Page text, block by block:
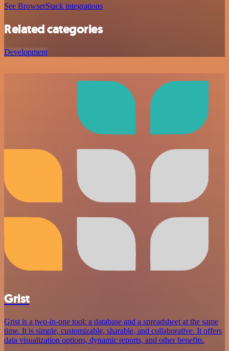
See BrowserStack integrations
Related categories
Development
Grist
Grist is a two-in-one tool: a database and a spreadsheet at the same
time. It is simple, customizable, sharable, and collaborative. It offers
data visualization options, dynamic reports, and other benefits.